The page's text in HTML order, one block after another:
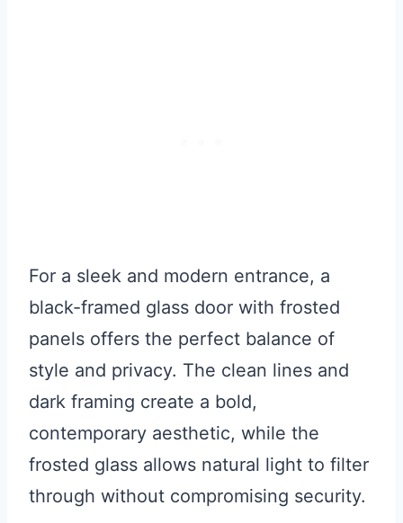
For a sleek and modern entrance, a
black-framed glass door with frosted
panels offers the perfect balance of
style and privacy. The clean lines and
dark framing create a bold,
contemporary aesthetic, while the
frosted glass allows natural light to filter
through without compromising security.